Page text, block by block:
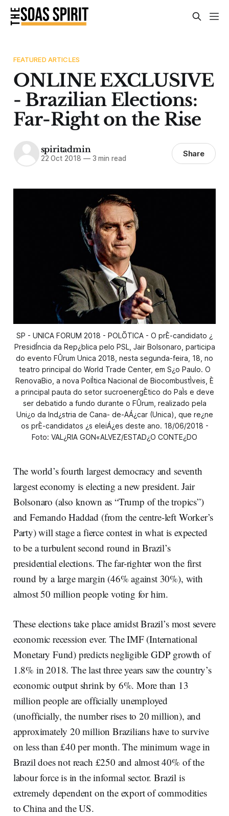
FEATURED ARTICLES
ONLINE EXCLUSIVE
- Brazilian Elections:
Far-Right on the Rise
spiritadmin
22 Oct 2018 —3 min read Share
SP - UNICA FORUM 2018 - POLÕTICA - O prÈ-candidato ¿
PresidÍncia da Rep¿blica pelo PSL, Jair Bolsonaro, participa
do evento FÛrum Unica 2018, nesta segunda-feira, 18, no
teatro principal do World Trade Center, em S¿o Paulo. O
RenovaBio, a nova PolÌtica Nacional de BiocombustÌveis, È
a principal pauta do setor sucroenergÈtico do PaÌs e deve
ser debatido a fundo durante o FÛrum, realizado pela
Uni¿o da Ind¿stria de Cana- de-AÁ¿car (Unica), que re¿ne
os prÈ-candidatos ¿s eleiÁ¿es deste ano. 18/06/2018 -
Foto: VAL¿RIA GON«ALVEZ/ESTAD¿O CONTE¿DO
The world’s fourth largest democracy and seventh
largest economy is electing a new president. Jair
Bolsonaro (also known as “Trump of the tropics”)
and Fernando Haddad (from the centre-left Worker’s
Party) will stage a fierce contest in what is expected
to be a turbulent second round in Brazil’s
presidential elections. The far-righter won the first
round by a large margin (46% against 30%), with
almost 50 million people voting for him.
These elections take place amidst Brazil’s most severe
economic recession ever. The IMF (International
Monetary Fund) predicts negligible GDP growth of
1.8% in 2018. The last three years saw the country’s
economic output shrink by 6%. More than 13
million people are officially unemployed
(unofficially, the number rises to 20 million), and
approximately 20 million Brazilians have to survive
on less than £40 per month. The minimum wage in
Brazil does not reach £250 and almost 40% of the
labour force is in the informal sector. Brazil is
extremely dependent on the export of commodities
to China and the US.